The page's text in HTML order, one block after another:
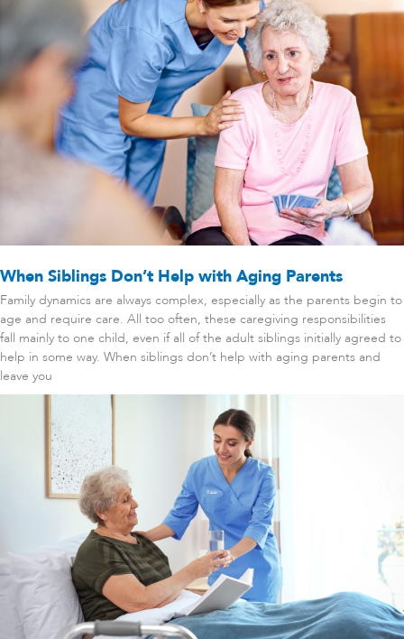
When Siblings Don’t Help with Aging Parents
Family dynamics are always complex, especially as the parents begin to
age and require care. All too often, these caregiving responsibilities
fall mainly to one child, even if all of the adult siblings initially agreed to
help in some way. When siblings don’t help with aging parents and
leave you